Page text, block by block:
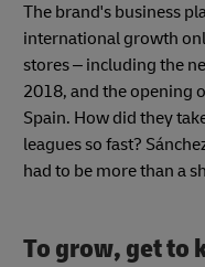
The brand's business
international growth
stores – including the
2018, and the opening
Spain. How did they
leagues so fast?
had to be more than a
To grow, get to